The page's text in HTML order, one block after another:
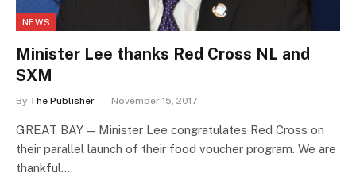
NEWS
Minister Lee thanks Red Cross NL and
SXM
By The Publisher November 15, 2017
GREAT BAY — Minister Lee congratulates Red Cross on
their parallel launch of their food voucher program. We are
thankful…